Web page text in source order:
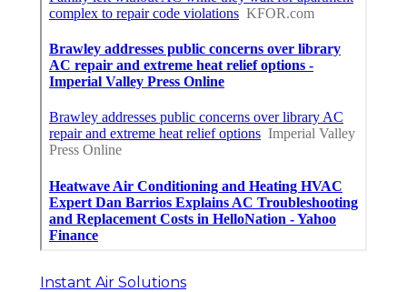
Instant Air Solutions